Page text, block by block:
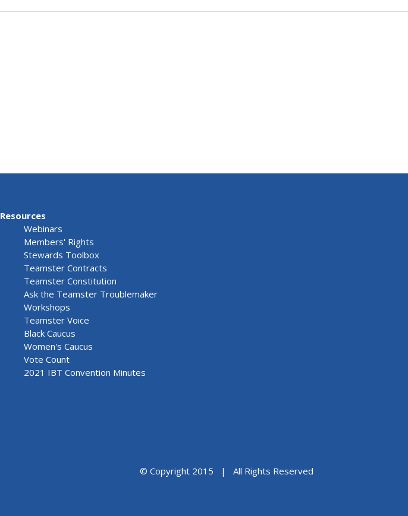
Resources
Webinars
Members' Rights
Stewards Toolbox
Teamster Contracts
Teamster Constitution
Ask the Teamster Troublemaker
Workshops
Teamster Voice
Black Caucus
Women's Caucus
Vote Count
2021 IBT Convention Minutes
© Copyright 2015 | All Rights Reserved